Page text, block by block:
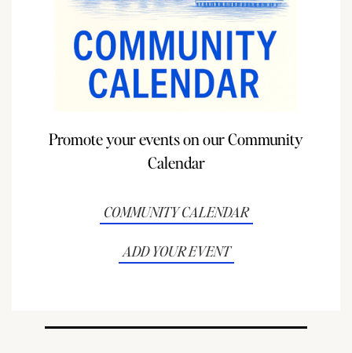
Promote your events on our Community
Calendar
COMMUNITY CALENDAR
ADD YOUR EVENT